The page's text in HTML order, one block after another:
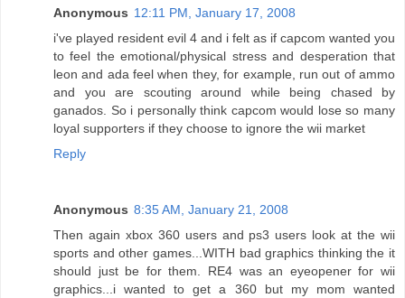
Anonymous 12:11 PM, January 17, 2008
i've played resident evil 4 and i felt as if capcom wanted you
to feel the emotional/physical stress and desperation that
leon and ada feel when they, for example, run out of ammo
and you are scouting around while being chased by
ganados. So i personally think capcom would lose so many
loyal supporters if they choose to ignore the wii market
Reply
Anonymous 8:35 AM, January 21, 2008
Then again xbox 360 users and ps3 users look at the wii
sports and other games...WITH bad graphics thinking the it
should just be for them. RE4 was an eyeopener for wii
graphics...i wanted to get a 360 but my mom wanted